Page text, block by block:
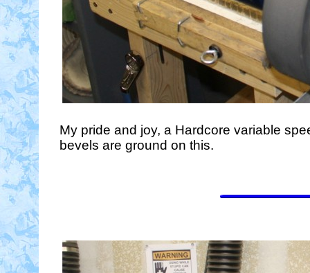
My pride and joy, a Hardcore variable
bevels are ground on this.